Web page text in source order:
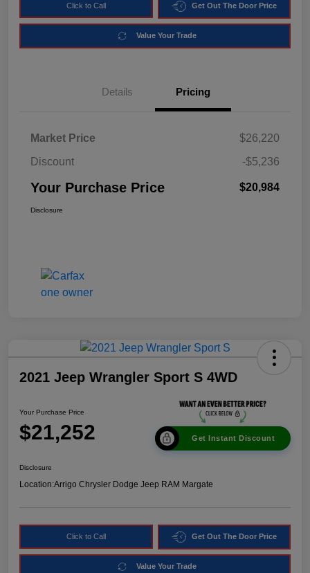
Click to Call Get Out The Door Price
Value Your Trade
Details Pricing
Market Price
$26,220
Discount
-$5,236
Your Purchase Price $20,984
Disclosure
2021 Jeep Wrangler Sport S 4WD
Your Purchase Price
$21,252 Get Instant Discount
Disclosure
Location:Arrigo Chrysler Dodge Jeep RAM Margate
Click to Call Get Out The Door Price
Value Your Trade